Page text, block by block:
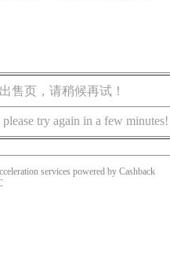
售页，请稍候再试！
try again in a few minutes!
services powered by Cashback